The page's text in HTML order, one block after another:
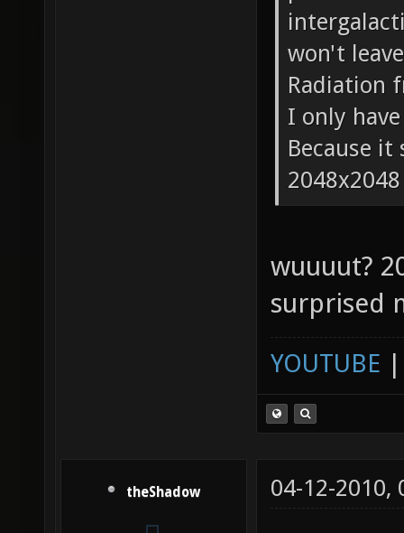
won't
Radiation
I only
Because
wuuuut?
surprised
YOUTUBE
theShadow 04-12-2010,